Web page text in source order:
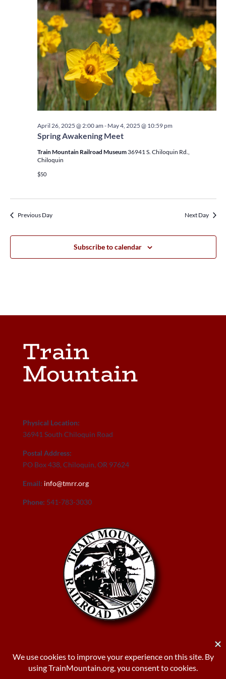
Spring Awakening Meet
April 26, 2025 @ 2:00 am - May 4, 2025 @ 10:59 pm
Train Mountain Railroad Museum 36941 S. Chiloquin Rd.,
Chiloquin
$50
Previous Day Next Day
Subscribe to calendar
Train
Mountain
Physical Location:
36941 South Chiloquin Road
Postal Address:
PO Box 438, Chiloquin, OR 97624
Email: info@tmrr.org
Phone: 541-783-3030